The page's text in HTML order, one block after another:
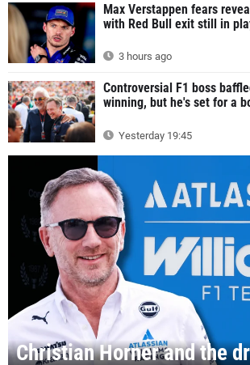
Max Verstappen fears
with Red Bull exit still in
3 hours ago
Controversial F1 boss
winning, but he's set for a
Yesterday 19:45
Christian Horner and the